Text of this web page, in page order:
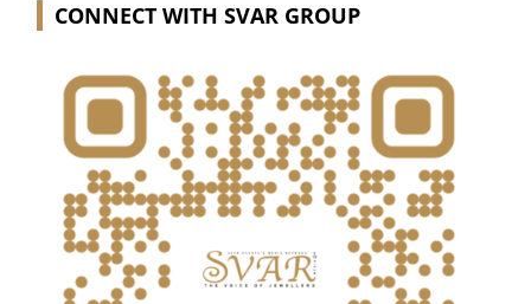
CONNECT WITH SVAR GROUP